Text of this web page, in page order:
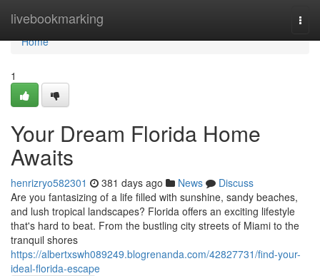
livebookmarking
Home
Home
1
Your Dream Florida Home
Awaits
henrizryo582301 381 days ago News
Discuss
Are you fantasizing of a life filled with sunshine, sandy beaches,
and lush tropical landscapes? Florida offers an exciting lifestyle
that's hard to beat. From the bustling city streets of Miami to the
tranquil shores
https://albertxswh089249.blogrenanda.com/42827731/find-your-
ideal-florida-escape